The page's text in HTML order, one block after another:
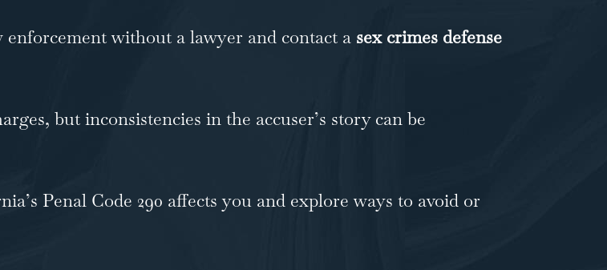
enforcement without a lawyer and contact a sex crimes defense
but inconsistencies in the accuser’s story can be
Penal Code 290 affects you and explore ways to avoid or